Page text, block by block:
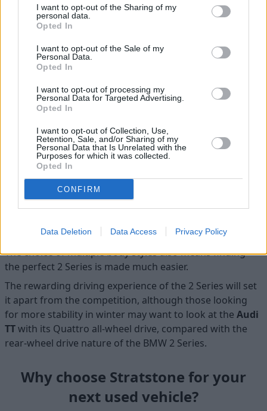
I want to opt-out of the Sharing of my
personal data.
Opted In
I want to opt-out of the Sale of my
Personal Data.
Opted In
I want to opt-out of processing my
Personal Data for Targeted Advertising.
Opted In
I want to opt-out of Collection, Use,
Retention, Sale, and/or Sharing of my
Personal Data that Is Unrelated with the
Purposes for which it was collected.
Opted In
CONFIRM
Data Deletion Data Access Privacy Policy
automatic wipers and headlights.
The Coupe and Convertible are due to be replaced in 2021 to
slightly outdated, but it could be argued that older models
offer a more analogue feel - with simpler dials. The
of recent BMW models.
Standard safety on the Coupe and Convertible includes
front, side, knee and head airbags as standard, along with
Isofix child-seat attachments for the rear seats.
Is the BMW 2 Series right for me?
If you are after a great looking coupe or convertible, the
BMW 2 Series is a fine contender. It offers premium looks
and feel without the need to scream about its purpose.
The choice of multiple body styles also means finding
the perfect 2 Series is made much easier.
The rewarding driving experience of the 2 Series will set
it apart from the competition, although those looking
for more stability in winter may want to look at the Audi
TTwith its Quattro all-wheel drive, compared with the
rear-wheel drive nature of the BMW 2 Series.
Why choose Stratstone for your
next used vehicle?